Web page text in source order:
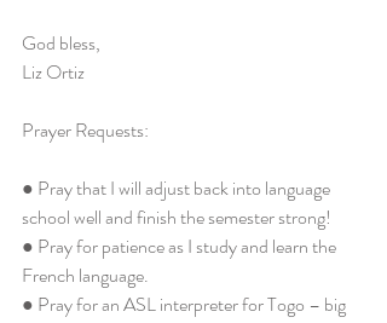
God bless,
Liz Ortiz
Prayer Requests:
● Pray that I will adjust back into language
school well and finish the semester strong!
● Pray for patience as I study and learn the
French language.
● Pray for an ASL interpreter for Togo – big